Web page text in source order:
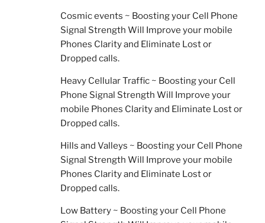
Cosmic events ~ Boosting your Cell Phone
Signal Strength Will Improve your mobile
Phones Clarity and Eliminate Lost or
Dropped calls.
Heavy Cellular Traffic ~ Boosting your Cell
Phone Signal Strength Will Improve your
mobile Phones Clarity and Eliminate Lost or
Dropped calls.
Hills and Valleys ~ Boosting your Cell Phone
Signal Strength Will Improve your mobile
Phones Clarity and Eliminate Lost or
Dropped calls.
Low Battery ~ Boosting your Cell Phone